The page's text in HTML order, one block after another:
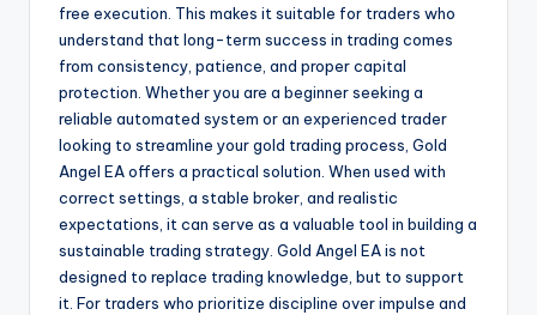
free execution. This makes it suitable for traders who
understand that long-term success in trading comes
from consistency, patience, and proper capital
protection. Whether you are a beginner seeking a
reliable automated system or an experienced trader
looking to streamline your gold trading process, Gold
Angel EA offers a practical solution. When used with
correct settings, a stable broker, and realistic
expectations, it can serve as a valuable tool in building a
sustainable trading strategy. Gold Angel EA is not
designed to replace trading knowledge, but to support
it. For traders who prioritize discipline over impulse and